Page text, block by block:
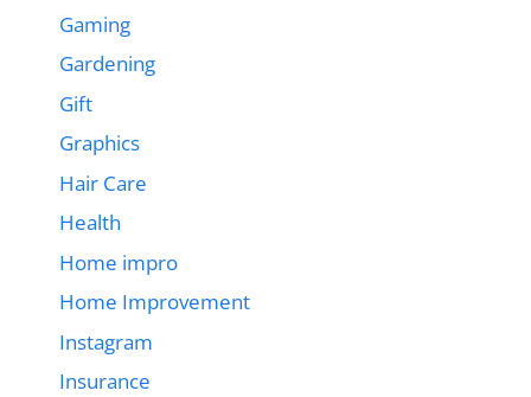
Gaming
Gardening
Gift
Graphics
Hair Care
Health
Home impro
Home Improvement
Instagram
Insurance